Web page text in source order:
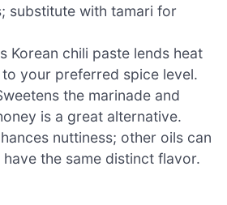
substitute with tamari for
Korean chili paste lends heat
your preferred spice level.
the marinade and
is a great alternative.
nuttiness; other oils can
have the same distinct flavor.